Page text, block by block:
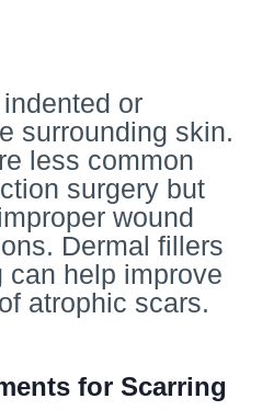
or
surrounding skin.
less common
surgery but
wound
Dermal fillers
can help improve
atrophic scars.
for Scarring